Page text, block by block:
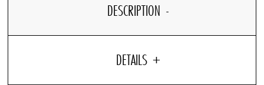
DESCRIPTION
DETAILS